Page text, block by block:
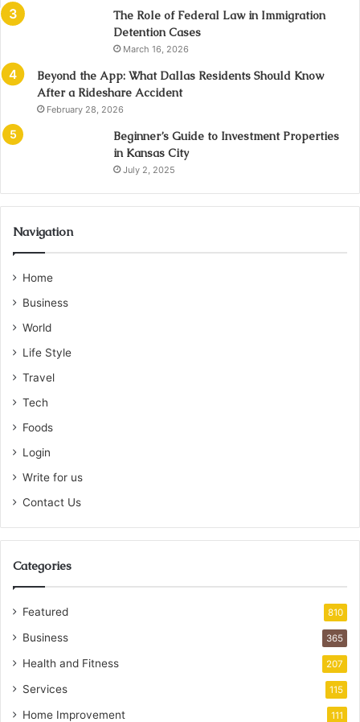
The Role of Federal Law in Immigration
Detention Cases
March 16, 2026
Beyond the App: What Dallas Residents Should Know
After a Rideshare Accident
February 28, 2026
Beginner’s Guide to Investment Properties
in Kansas City
July 2, 2025
Navigation
Home
Business
World
Life Style
Travel
Tech
Foods
Login
Write for us
Contact Us
Categories
Featured 810
Business 365
Health and Fitness 207
Services 115
Home Improvement 111